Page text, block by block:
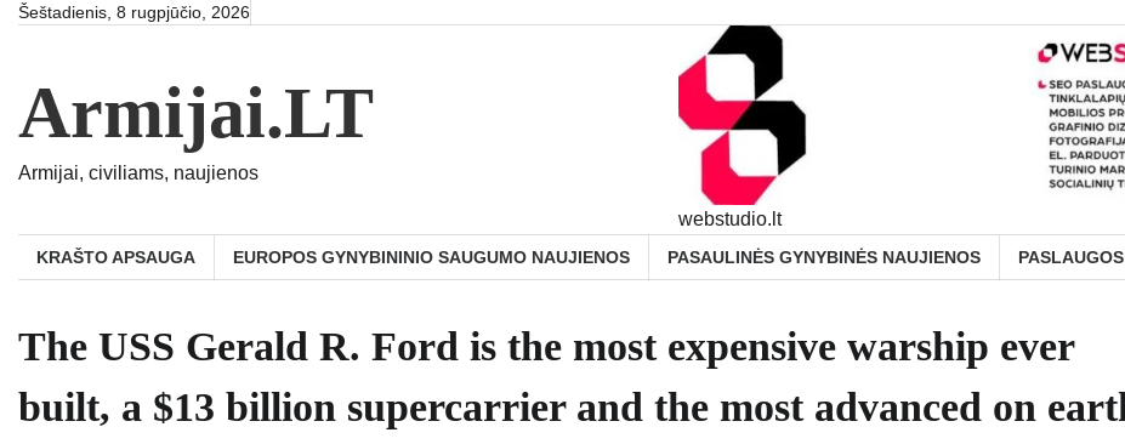
SkipŠeštadienis, 8 rugpjūčio, 2026
Armijai.LT
Armijai, civiliams, naujienos
webstudio.lt
KRAŠTO APSAUGA EUROPOS GYNYBININIO SAUGUMO NAUJIENOS PASAULINĖS GYNYBINĖS NAUJIENOS PASLAUGOS
The USS Gerald R. Ford is the most expensive warship ever
built, a $13 billion supercarrier and the most advanced on